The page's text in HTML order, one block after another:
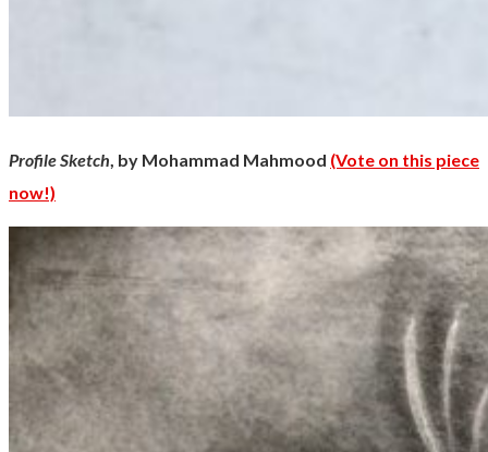
Profile Sketch , by Mohammad Mahmood (Vote on this piece
now!)